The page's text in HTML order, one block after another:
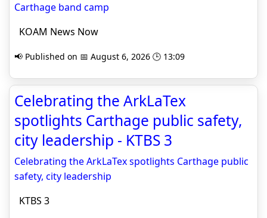
Carthage band camp
KOAM News Now
📢 Published on 📅 August 6, 2026 🕒 13:09
Celebrating the ArkLaTex
spotlights Carthage public safety,
city leadership - KTBS 3
Celebrating the ArkLaTex spotlights Carthage public
safety, city leadership
KTBS 3